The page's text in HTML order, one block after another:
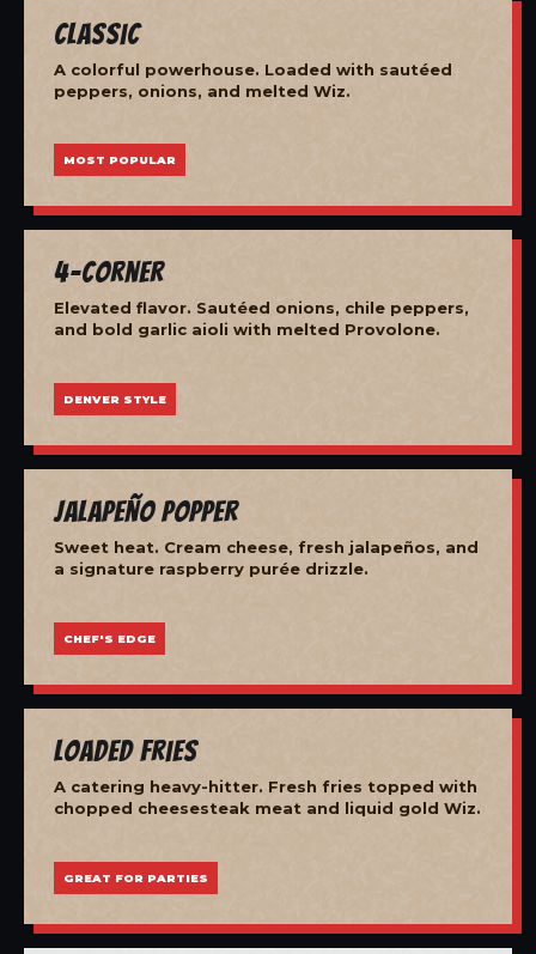
Classic
A colorful powerhouse. Loaded with sautéed
peppers, onions, and melted Wiz.
MOST POPULAR
4-Corner
Elevated flavor. Sautéed onions, chile peppers,
and bold garlic aioli with melted Provolone.
DENVER STYLE
Jalapeño Popper
Sweet heat. Cream cheese, fresh jalapeños, and
a signature raspberry purée drizzle.
CHEF'S EDGE
Loaded Fries
A catering heavy-hitter. Fresh fries topped with
chopped cheesesteak meat and liquid gold Wiz.
GREAT FOR PARTIES